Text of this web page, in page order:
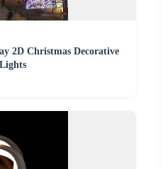
2D Christmas Decorative